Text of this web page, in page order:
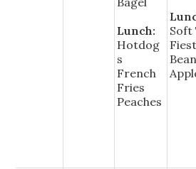
Lunch:
Hotdog
s
French
Fries
Peaches
Soft